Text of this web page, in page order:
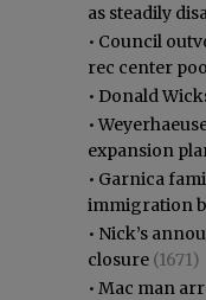
as steadily
• Council
rec center
• Donald
•
expansion
• Garnica
immigration
• Nick’s
closure (1671)
• Mac man